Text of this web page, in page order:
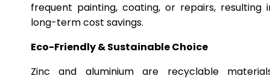
frequent painting, coating, or repairs, resulting
long-term cost savings.
Eco-Friendly & Sustainable Choice
Zinc and aluminium are recyclable